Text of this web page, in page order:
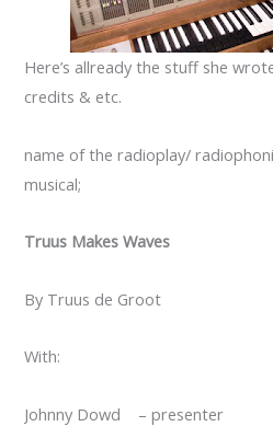
Here’s allready the stuff she
credits & etc.
name of the radioplay/
musical;
Truus Makes Waves
By Truus de Groot
With:
Johnny Dowd – presenter